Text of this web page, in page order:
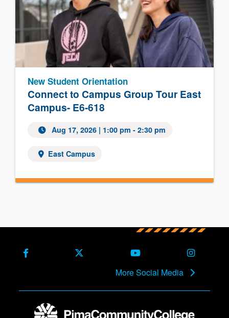
Connect to Campus Group Tour East
Campus- E6-618
New Student Orientation
Aug 17, 2026| 1:00 pm - 2:30 pm
East Campus
Facebook X (Formerly Twitter)Youtube
More Social Media